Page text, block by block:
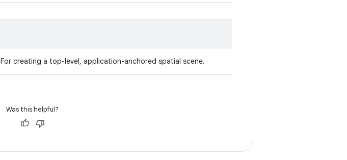
For creating a top-level, application-anchored spatial scene.
Was this helpful?